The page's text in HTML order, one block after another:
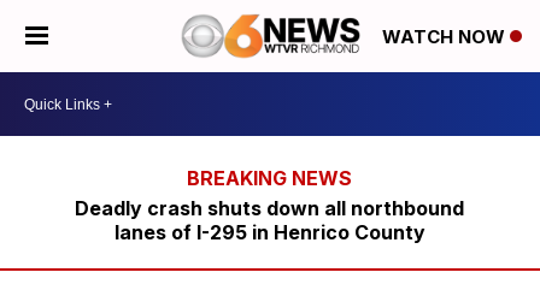
WATCH NOW
Deadly crash shuts down all northbound
lanes of I-295 in Henrico County